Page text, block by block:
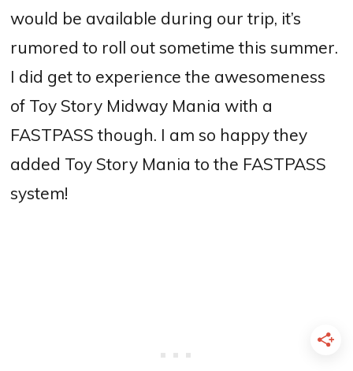
would be available during our trip, it’s
rumored to roll out sometime this summer.
I did get to experience the awesomeness
of Toy Story Midway Mania with a
FASTPASS though. I am so happy they
added Toy Story Mania to the FASTPASS
system!